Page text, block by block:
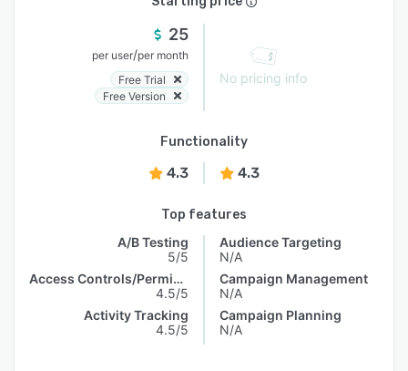
25
per user/per month
Free Trial
Free Version
No pricing info
Functionality
4.3 4.3
Top features
A/B Testing
5/5
Access Controls/Permissions
4.5/5
Activity Tracking
4.5/5
Audience Targeting
N/A
Campaign Management
N/A
Campaign Planning
N/A